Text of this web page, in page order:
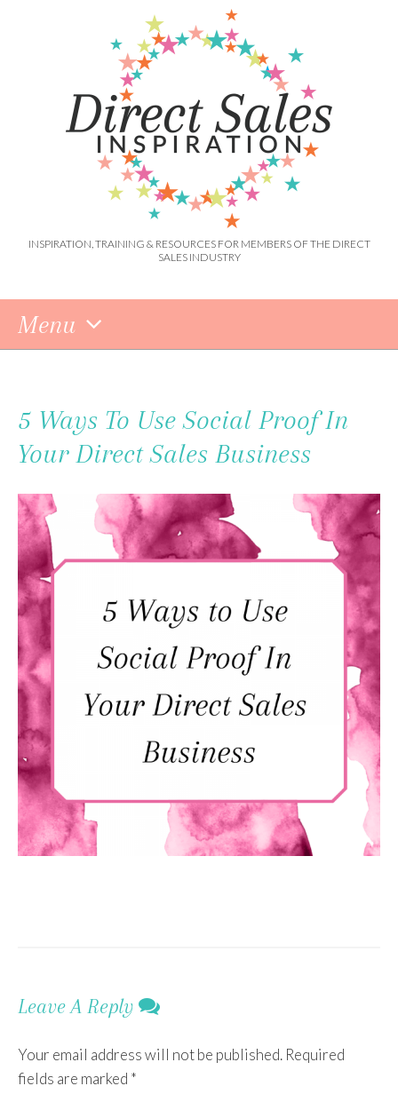
INSPIRATION, TRAINING & RESOURCES FOR MEMBERS OF THE DIRECT
SALES INDUSTRY
Menu
Content
5 Ways To Use Social Proof In
Your Direct Sales Business
Leave A Reply
Your email address will not be published. Required
fields are marked *